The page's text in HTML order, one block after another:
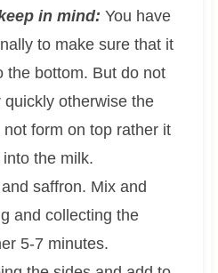
in mind: You have
to make sure that it
the bottom. But do not
otherwise the
form on top rather it
the milk.
saffron. Mix and
and collecting the
5-7 minutes.